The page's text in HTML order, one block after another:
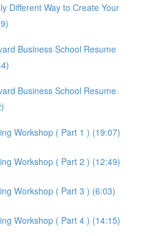
Different Way to Create Your
Business School Resume
Business School Resume
Workshop ( Part 1 ) (19:07)
Workshop ( Part 2 ) (12:49)
Workshop ( Part 3 ) (6:03)
Workshop ( Part 4 ) (14:15)